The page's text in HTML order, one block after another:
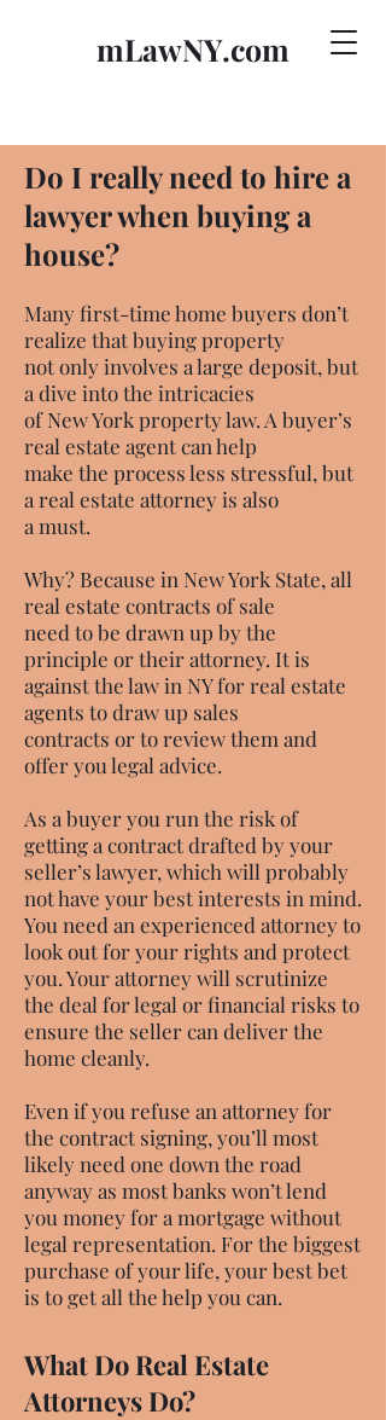
mLawNY.com
Do I really need to hire a
lawyer when buying a
house?
Many first-time home buyers don’t
realize that buying property
not only involves a large deposit, but
a dive into the intricacies
of New York property law. A buyer’s
real estate agent can help
make the process less stressful, but
a real estate attorney is also
a must.
Why? Because in New York State, all
real estate contracts of sale
need to be drawn up by the
principle or their attorney. It is
against the law in NY for real estate
agents to draw up sales
contracts or to review them and
offer you legal advice.
As a buyer you run the risk of
getting a contract drafted by your
seller’s lawyer, which will probably
not have your best interests in mind.
You need an experienced attorney to
look out for your rights and protect
you. Your attorney will scrutinize
the deal for legal or financial risks to
ensure the seller can deliver the
home cleanly.
Even if you refuse an attorney for
the contract signing, you’ll most
likely need one down the road
anyway as most banks won’t lend
you money for a mortgage without
legal representation. For the biggest
purchase of your life, your best bet
is to get all the help you can.
What Do Real Estate
Attorneys Do?